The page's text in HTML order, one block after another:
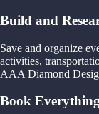
Build and
Save and organize
activities,
AAA Diamond
Book